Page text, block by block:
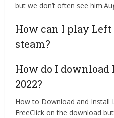
but we don’t often see
How can I play
steam?
How do I download
2022?
How to Download and Install
FreeClick on the download